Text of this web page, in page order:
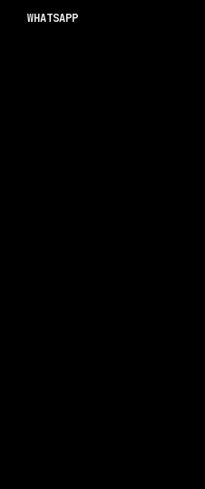
WHATSAPP